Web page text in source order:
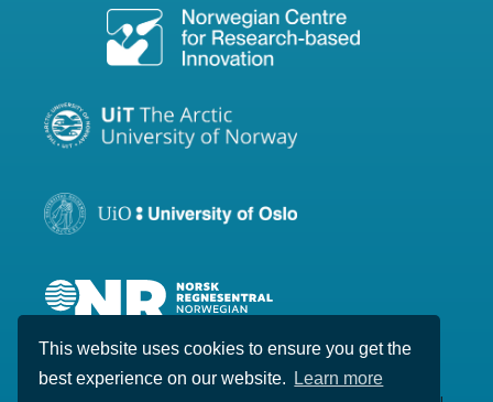
This website uses cookies to ensure you get the
best experience on our website.
Learn more